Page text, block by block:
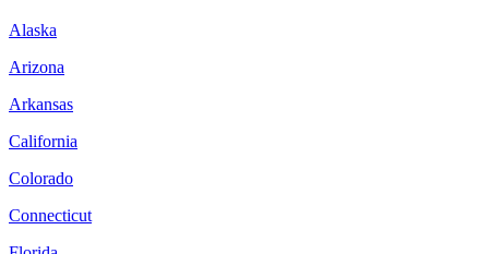
Alaska
Arizona
Arkansas
California
Colorado
Connecticut